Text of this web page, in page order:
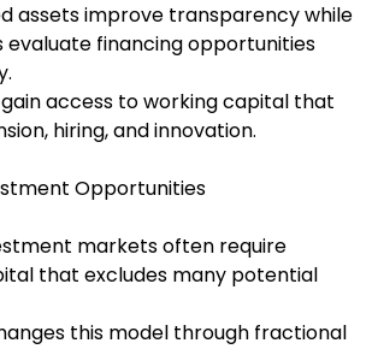
assets improve transparency while
evaluate financing opportunities
access to working capital that
hiring, and innovation.
Opportunities
markets often require
that excludes many potential
this model through fractional